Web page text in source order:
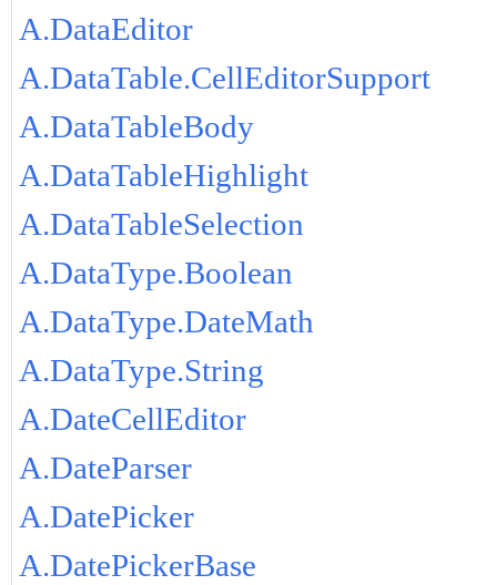
A.DataEditor
A.DataTable.CellEditorSupport
A.DataTableBody
A.DataTableHighlight
A.DataTableSelection
A.DataType.Boolean
A.DataType.DateMath
A.DataType.String
A.DateCellEditor
A.DateParser
A.DatePicker
A.DatePickerBase